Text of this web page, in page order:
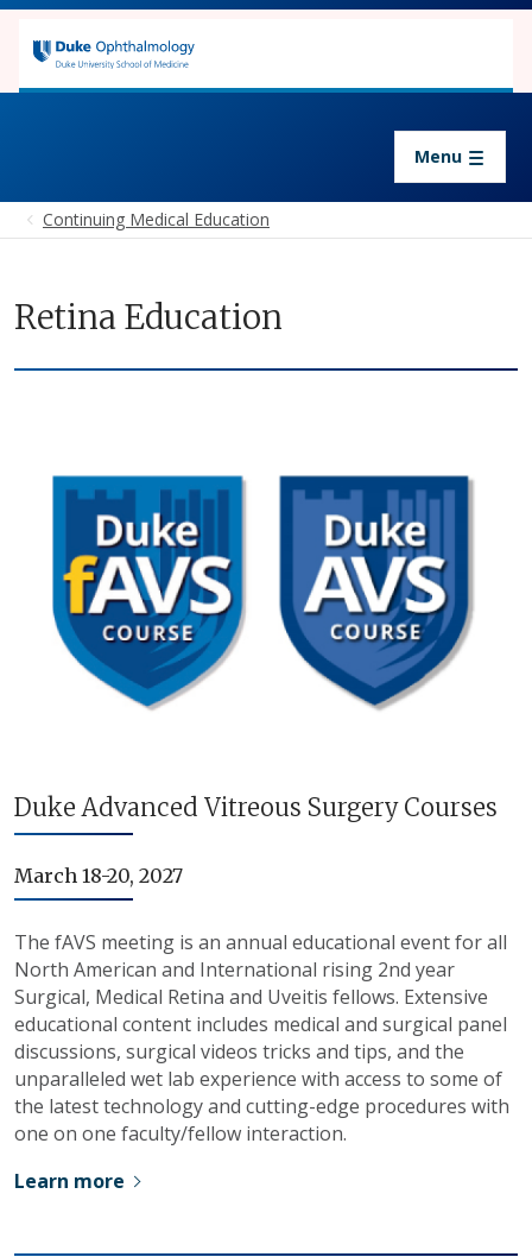
Skip to main content
Menu
Continuing Medical Education
Retina Education
Duke Advanced Vitreous Surgery Courses
March 18-20, 2027
The fAVS meeting is an annual educational event for all
North American and International rising 2nd year
Surgical, Medical Retina and Uveitis fellows. Extensive
educational content includes medical and surgical panel
discussions, surgical videos tricks and tips, and the
unparalleled wet lab experience with access to some of
the latest technology and cutting-edge procedures with
one on one faculty/fellow interaction.
Learn more